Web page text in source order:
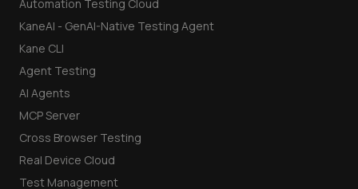
Automation Testing Cloud
KaneAI - GenAI-Native Testing Agent
Kane CLI
Agent Testing
AI Agents
MCP Server
Cross Browser Testing
Real Device Cloud
Test Management